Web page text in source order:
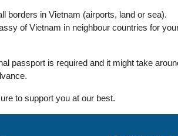
borders in Vietnam (airports, land or sea).
of Vietnam in neighbour countries for
passport is required and it might take
to support you at our best.